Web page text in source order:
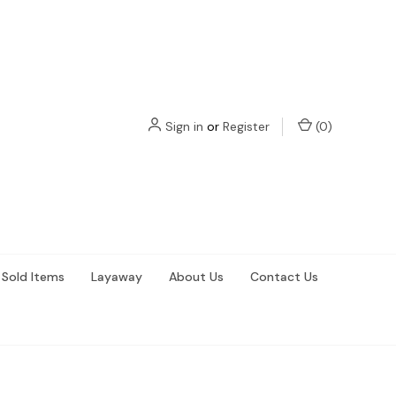
Sign in or Register (0)
Sold Items Layaway About Us Contact Us